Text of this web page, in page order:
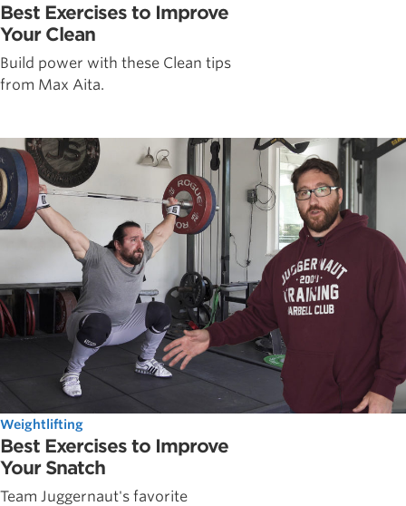
Best Exercises to Improve
Your Clean
Build power with these Clean tips
from Max Aita.
Weightlifting
Best Exercises to Improve
Your Snatch
Team Juggernaut's favorite